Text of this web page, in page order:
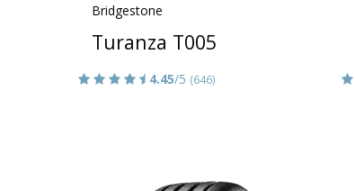
Bridgestone
Turanza T005
4.45/5 (646)